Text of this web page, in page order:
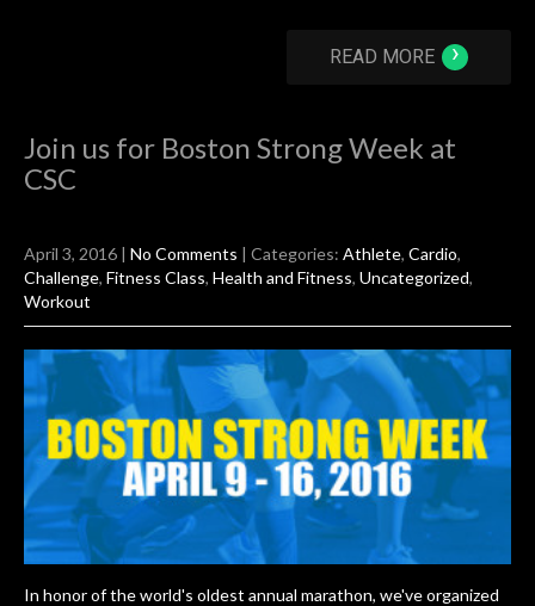
READ MORE ›
Join us for Boston Strong Week at
CSC
April 3, 2016 | No Comments | Categories: Athlete, Cardio,
Challenge, Fitness Class, Health and Fitness, Uncategorized,
Workout
In honor of the world's oldest annual marathon, we've organized